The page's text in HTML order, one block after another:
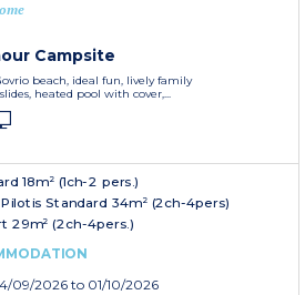
Campsite
beach, ideal fun, lively family
heated pool with cover,...
18m² (1ch-2 pers.)
Standard 34m² (2ch-4pers)
29m² (2ch-4pers.)
09/2026 to 01/10/2026